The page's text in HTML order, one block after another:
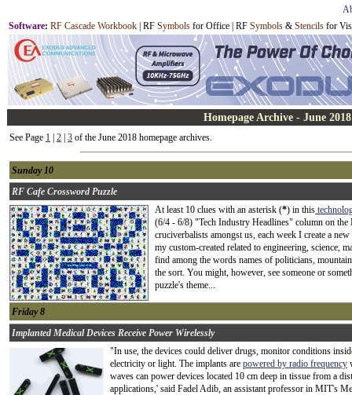
Software: RF Cascade Workbook | RF Symbols for Office | RF Symbols & Stencils for
Homepage Archive - June 2018
See Page 1 2 3 of the June 2018 homepage archives.
Sunday 10
RF Cafe Crossword Puzzle
At least 10 clues with an asterisk (*) in this
(6/4 - 6/8) "Tech Industry Headlines" column on the
cruciverbalists amongst us, each week I create a
my custom-created related to engineering, science,
find among the words names of politicians,
the sort. You might, however, see someone or
puzzle's theme...
Friday 8
Implanted Medical Devices Receive Power Wirelessly
"In use, the devices could deliver drugs, monitor conditions
electricity or light. The implants are powered by radio frequency
waves can power devices located 10 cm deep in tissue from a
applications,' said Fadel Adib, an assistant professor in MIT's